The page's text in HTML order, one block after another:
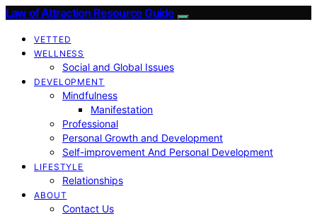
Law of Attraction Resource Guide
VETTED
WELLNESS
Social and Global Issues
DEVELOPMENT
Mindfulness
Manifestation
Professional
Personal Growth and Development
Self-improvement And Personal Development
LIFESTYLE
Relationships
ABOUT
Contact Us